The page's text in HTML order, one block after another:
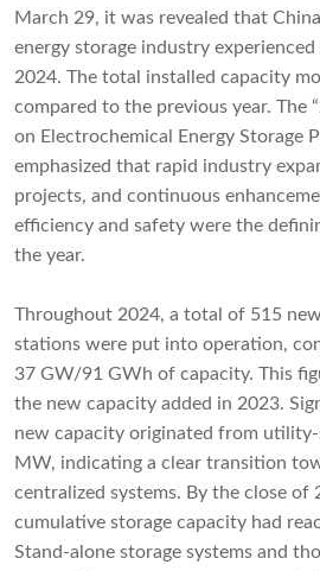
March 29, it was revealed that
energy storage industry
2024. The total installed capacity
compared to the previous year. The
on Electrochemical Energy Storage
emphasized that rapid industry
projects, and continuous
efficiency and safety were the
the year.
Throughout 2024, a total of 515
stations were put into operation,
37 GW/91 GWh of capacity. This
the new capacity added in 2023.
new capacity originated from utility-
MW, indicating a clear transition
centralized systems. By the close of
cumulative storage capacity had
Stand-alone storage systems and